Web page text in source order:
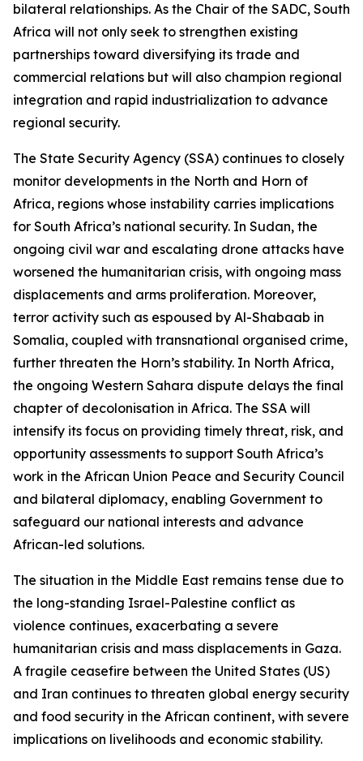
bilateral relationships. As the Chair of the SADC, South
Africa will not only seek to strengthen existing
partnerships toward diversifying its trade and
commercial relations but will also champion regional
integration and rapid industrialization to advance
regional security.
The State Security Agency (SSA) continues to closely
monitor developments in the North and Horn of
Africa, regions whose instability carries implications
for South Africa’s national security. In Sudan, the
ongoing civil war and escalating drone attacks have
worsened the humanitarian crisis, with ongoing mass
displacements and arms proliferation. Moreover,
terror activity such as espoused by Al-Shabaab in
Somalia, coupled with transnational organised crime,
further threaten the Horn’s stability. In North Africa,
the ongoing Western Sahara dispute delays the final
chapter of decolonisation in Africa. The SSA will
intensify its focus on providing timely threat, risk, and
opportunity assessments to support South Africa’s
work in the African Union Peace and Security Council
and bilateral diplomacy, enabling Government to
safeguard our national interests and advance
African-led solutions.
The situation in the Middle East remains tense due to
the long-standing Israel-Palestine conflict as
violence continues, exacerbating a severe
humanitarian crisis and mass displacements in Gaza.
A fragile ceasefire between the United States (US)
and Iran continues to threaten global energy security
and food security in the African continent, with severe
implications on livelihoods and economic stability.